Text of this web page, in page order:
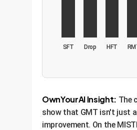
SFT Drop HFT
OwnYourAI Insight: The
show that GMT isn't just
improvement. On the